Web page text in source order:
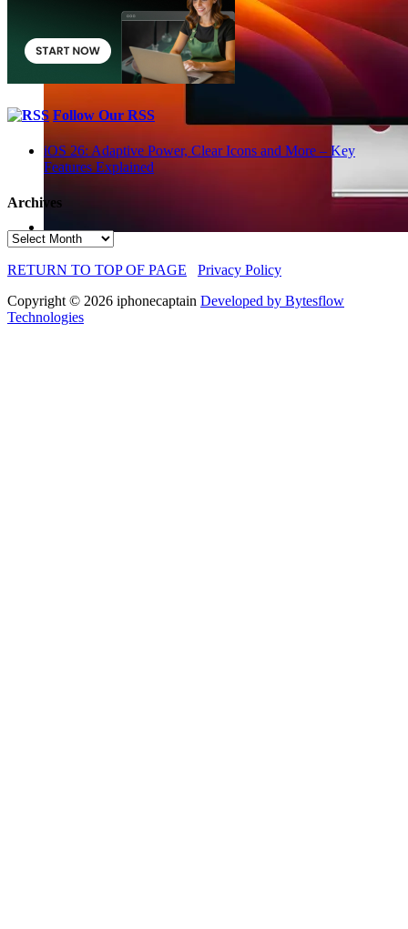
Follow Our RSS
iOS 26: Adaptive Power, Clear Icons and More – Key
Features Explained
Archives
Archives
RETURN TO TOP OF PAGE
Privacy Policy
Copyright © 2026 iphonecaptain Developed by Bytesflow
Technologies